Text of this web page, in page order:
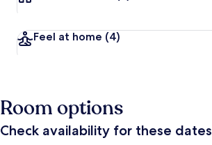
Feel at home (4)
Room options
Check availability for these dates